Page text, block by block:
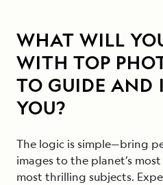
WHAT WILL
WITH TOP
TO GUIDE AND
YOU?
The logic is simple—bring
images to the planet’s
most thrilling subjects.